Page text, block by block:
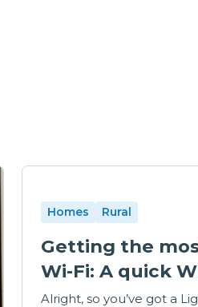
Homes Rural
Getting the
Wi-Fi: A quick
Alright, so you’ve got a